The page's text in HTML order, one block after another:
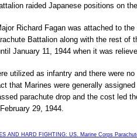
raided Japanese positions on
Richard Fagan was attached to
Battalion along with the rest of
January 11, 1944 when it was
utilized as infantry and there were
that Marines were generally
parachute drop and the cost led
29, 1944.
AND HARD FIGHTING: US. Marine Corps